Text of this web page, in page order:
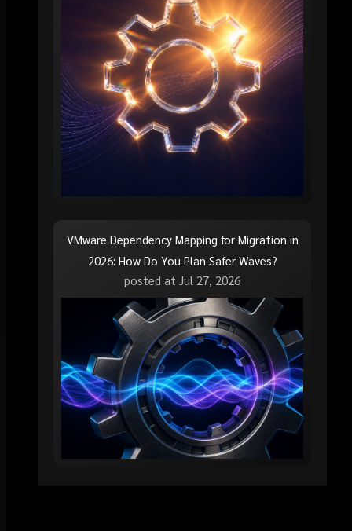
VMware Dependency Mapping for Migration in
2026: How Do You Plan Safer Waves?
posted at Jul 27, 2026